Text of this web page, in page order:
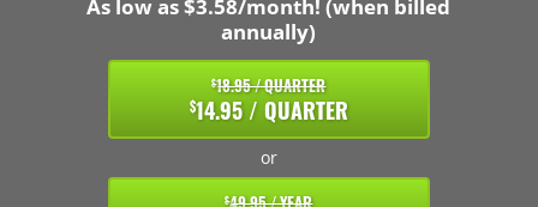
As low as $3.58/month! (when billed
annually)
$18.95 / QUARTER
$14.95 / QUARTER
or
$49.95 / YEAR